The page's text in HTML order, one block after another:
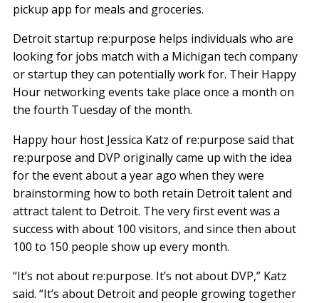
pickup app for meals and groceries.
Detroit startup re:purpose helps individuals who are
looking for jobs match with a Michigan tech company
or startup they can potentially work for. Their Happy
Hour networking events take place once a month on
the fourth Tuesday of the month.
Happy hour host Jessica Katz of re:purpose said that
re:purpose and DVP originally came up with the idea
for the event about a year ago when they were
brainstorming how to both retain Detroit talent and
attract talent to Detroit. The very first event was a
success with about 100 visitors, and since then about
100 to 150 people show up every month.
“It’s not about re:purpose. It’s not about DVP,” Katz
said. “It’s about Detroit and people growing together